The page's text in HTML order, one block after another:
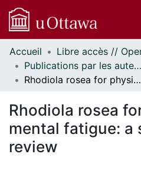
Communautés
et collections
Parcourir
À propos
Accueil
Publications par les auteurs d'uOttawa publiés par BioMed Central // uOttawa authored publications from BioMed Central
Rhodiola rosea for physical and mental fatigue: a systematic review
Rhodiola rosea
mental fatigue: a
review